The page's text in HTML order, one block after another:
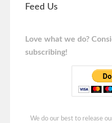
Feed Us
Love what we do?
subscribing!
We do our best to release